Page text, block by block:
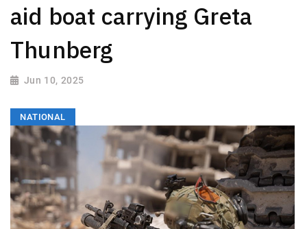
aid boat carrying Greta
Thunberg
Jun 10, 2025
NATIONAL